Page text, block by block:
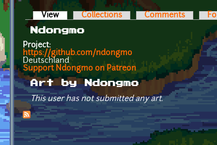
Primary tabs
View (active tab)Collections Comments
Ndongmo
Project:
https://github.com/ndongmo
Deutschland
Support Ndongmo on Patreon
Art by Ndongmo
This user has not submitted any art.